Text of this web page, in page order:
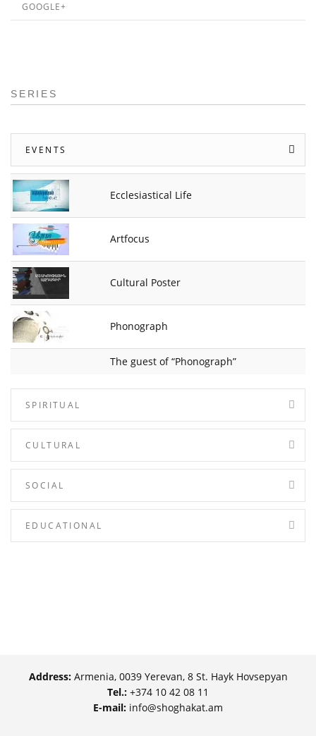
GOOGLE+
SERIES
EVENTS
Ecclesiastical Life
Artfocus
Cultural Poster
Phonograph
The guest of “Phonograph”
SPIRITUAL
CULTURAL
SOCIAL
EDUCATIONAL
Address:Armenia, 0039 Yerevan, 8 St. Hayk Hovsepyan
Tel.: +374 10 42 08 11
E-mail: info@shoghakat.am